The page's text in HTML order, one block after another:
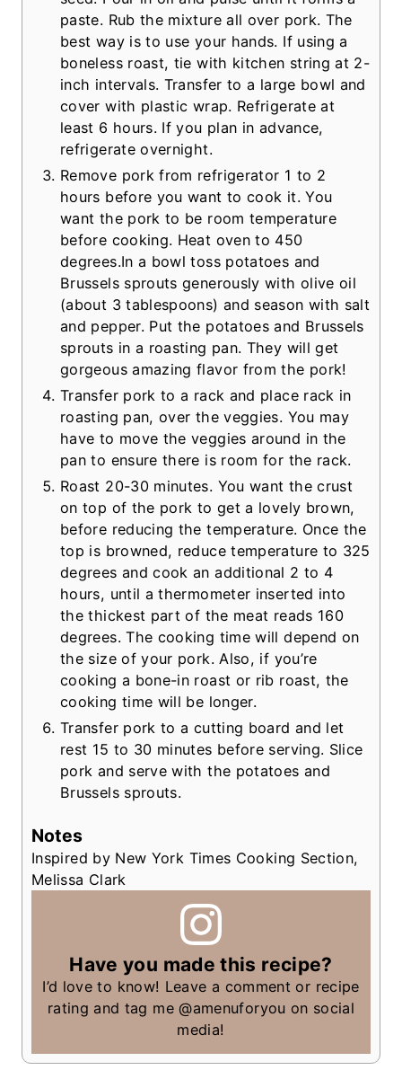
paste. Rub the mixture all over pork. The
best way is to use your hands. If using a
boneless roast, tie with kitchen string at 2-
inch intervals. Transfer to a large bowl and
cover with plastic wrap. Refrigerate at
least 6 hours. If you plan in advance,
refrigerate overnight.
Remove pork from refrigerator 1 to 2
hours before you want to cook it. You
want the pork to be room temperature
before cooking. Heat oven to 450
degrees.In a bowl toss potatoes and
Brussels sprouts generously with olive oil
(about 3 tablespoons) and season with salt
and pepper. Put the potatoes and Brussels
sprouts in a roasting pan. They will get
gorgeous amazing flavor from the pork!
Transfer pork to a rack and place rack in
roasting pan, over the veggies. You may
have to move the veggies around in the
pan to ensure there is room for the rack.
Roast 20-30 minutes. You want the crust
on top of the pork to get a lovely brown,
before reducing the temperature. Once the
top is browned, reduce temperature to 325
degrees and cook an additional 2 to 4
hours, until a thermometer inserted into
the thickest part of the meat reads 160
degrees. The cooking time will depend on
the size of your pork. Also, if you’re
cooking a bone-in roast or rib roast, the
cooking time will be longer.
Transfer pork to a cutting board and let
rest 15 to 30 minutes before serving. Slice
pork and serve with the potatoes and
Brussels sprouts.
Notes
Inspired by New York Times Cooking Section,
Melissa Clark
Have you made this recipe?
I’d love to know! Leave a comment or recipe
rating and tag me @amenuforyou on social
media!